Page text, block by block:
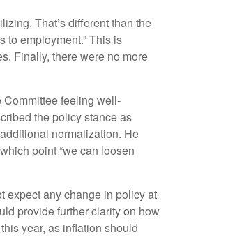
That’s different than the
to employment.” This is
Finally, there were no more
Committee feeling well-
the policy stance as
normalization. He
point “we can loosen
expect any change in policy at
provide further clarity on how
year, as inflation should